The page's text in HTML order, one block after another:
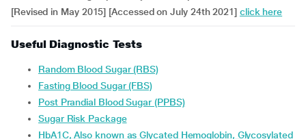
[Revised in May 2015] [Accessed on July 24th 2021] click here
Useful Diagnostic Tests
Random Blood Sugar (RBS)
Fasting Blood Sugar (FBS)
Post Prandial Blood Sugar (PPBS)
Sugar Risk Package
HbA1C, Also known as Glycated Hemoglobin, Glycosylated